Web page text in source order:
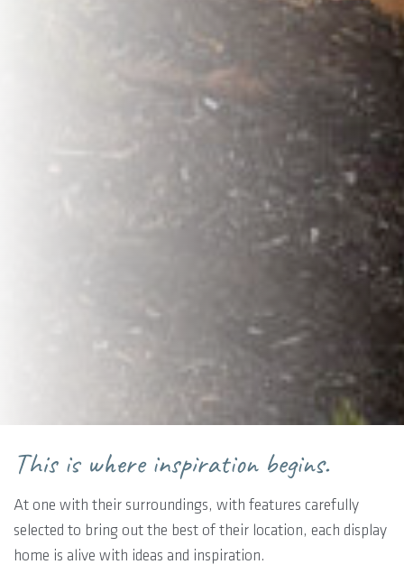
This is where inspiration begins.
At one with their surroundings, with features carefully
selected to bring out the best of their location, each display
home is alive with ideas and inspiration.